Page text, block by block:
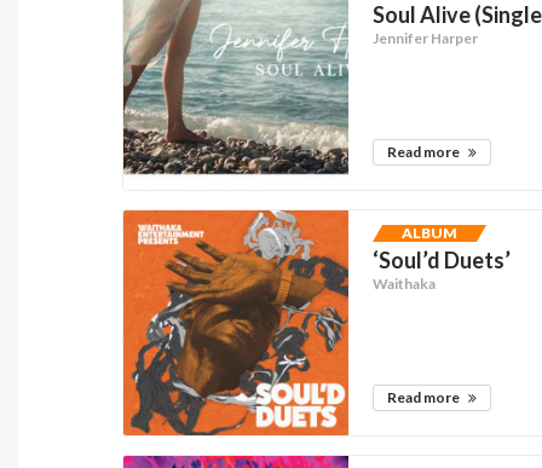
Soul Alive
Jennifer Harper
Read more
ALBUM
‘Soul’d Duets’
Waithaka
Read more